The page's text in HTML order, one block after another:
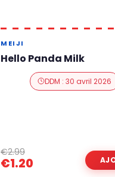
MEIJI
Hello Panda Milk
DDM : 30 avril 2026
€1.20
€2.99